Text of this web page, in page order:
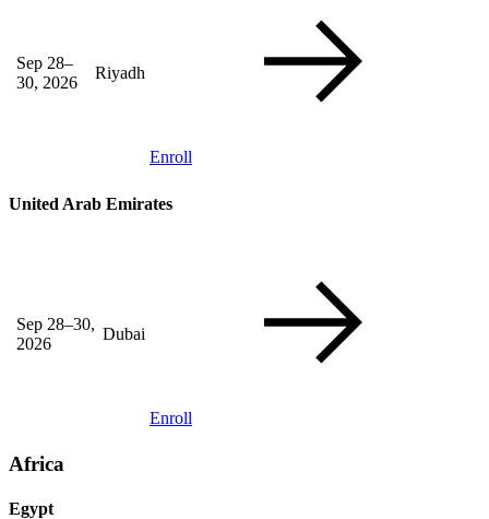
Sep 28–
30, 2026
Riyadh
Enroll
United Arab Emirates
Sep 28–30,
2026
Dubai
Enroll
Africa
Egypt